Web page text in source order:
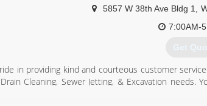
5857 W 38th Ave Bldg 1
7:00AM-
Get
in providing kind and courteous customer
Cleaning, Sewer Jetting, & Excavation